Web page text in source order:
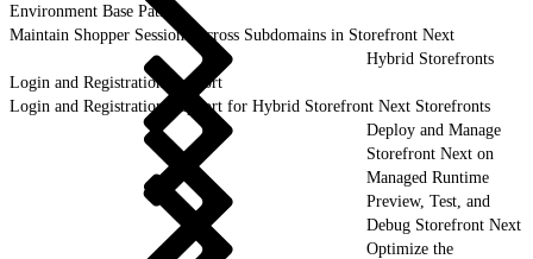
Environment Base Paths
Maintain Shopper Sessions Across Subdomains in Storefront Next
Hybrid Storefronts
Login and Registration Support
Login and Registration Support for Hybrid Storefront Next Storefronts
Deploy and Manage
Storefront Next on
Managed Runtime
Preview, Test, and
Debug Storefront Next
Optimize the